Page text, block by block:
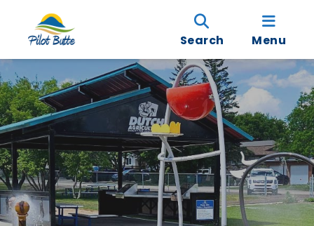
Search Menu